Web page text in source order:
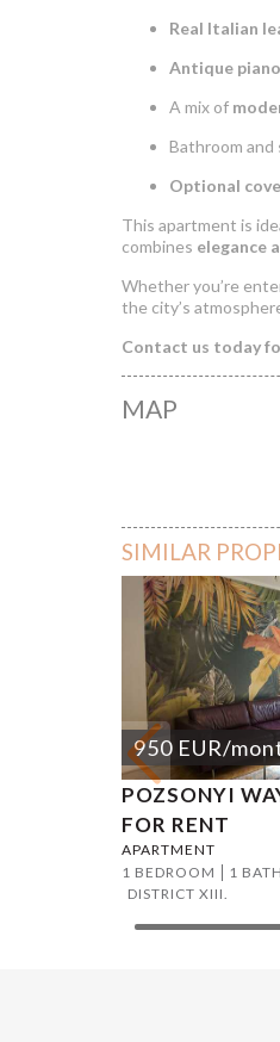
Real Italian
Antique piano
A mix of
Bathroom
Optional
This apartment is
combines elegance
Whether you’re
the city’s
Contact us today
MAP
SIMILAR
950 EUR/
POZSONYI
FOR RENT
APARTMENT
1 BEDROOM
1
DISTRICT XIII.